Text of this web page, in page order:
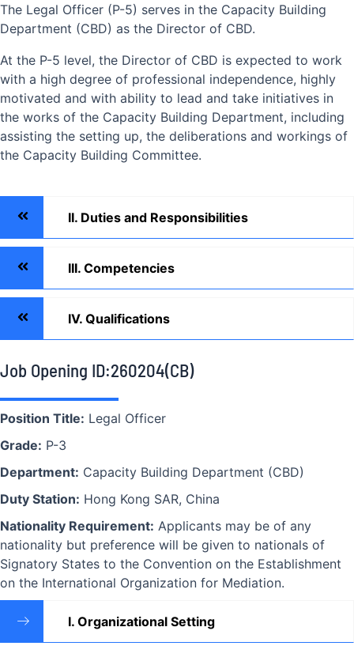
The Legal Officer (P-5) serves in the Capacity Building
Department (CBD) as the Director of CBD.
At the P-5 level, the Director of CBD is expected to work
with a high degree of professional independence, highly
motivated and with ability to lead and take initiatives in
the works of the Capacity Building Department, including
assisting the setting up, the deliberations and workings of
the Capacity Building Committee.
II. Duties and Responsibilities
III. Competencies
IV. Qualifications
Job Opening ID:260204(CB)
Position Title: Legal Officer
Grade: P-3
Department: Capacity Building Department (CBD)
Duty Station: Hong Kong SAR, China
Nationality Requirement: Applicants may be of any
nationality but preference will be given to nationals of
Signatory States to the Convention on the Establishment
on the International Organization for Mediation.
I. Organizational Setting